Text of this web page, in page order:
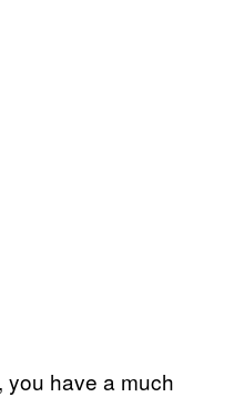
you have a much